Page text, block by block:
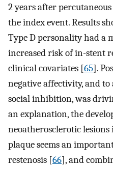
2 years after
the index event. Results
Type D personality had a
increased risk of in-stent
clinical covariates [65].
negative affectivity, and to
social inhibition, was
an explanation, the
neoatherosclerotic
plaque seems an
restenosis [66], and